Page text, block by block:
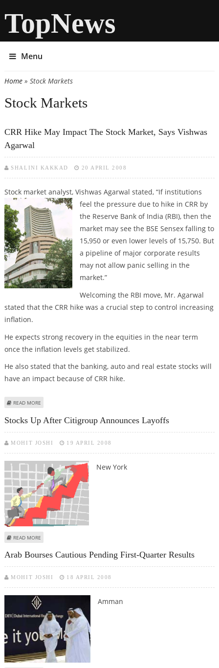
TopNews
Menu
You are here
Home» Stock Markets
Stock Markets
CRR Hike May Impact The Stock Market, Says Vishwas
Agarwal
SHALINI KAKKAD 20 APRIL 2008
Stock market analyst, Vishwas Agarwal stated, “If institutions
feel the pressure due to hike in CRR by
the Reserve Bank of India (RBI), then the
market may see the BSE Sensex falling to
15,950 or even lower levels of 15,750. But
a pipeline of major corporate results
may not allow panic selling in the
market.”
Welcoming the RBI move, Mr. Agarwal
stated that the CRR hike was a crucial step to control increasing
inflation.
He expects strong recovery in the equities in the near term
once the inflation levels get stabilized.
He also stated that the banking, auto and real estate stocks will
have an impact because of CRR hike.
READ MORE
Stocks Up After Citigroup Announces Layoffs
MOHIT JOSHI 19 APRIL 2008
New York
READ MORE
Arab Bourses Cautious Pending First-Quarter Results
MOHIT JOSHI 18 APRIL 2008
Amman